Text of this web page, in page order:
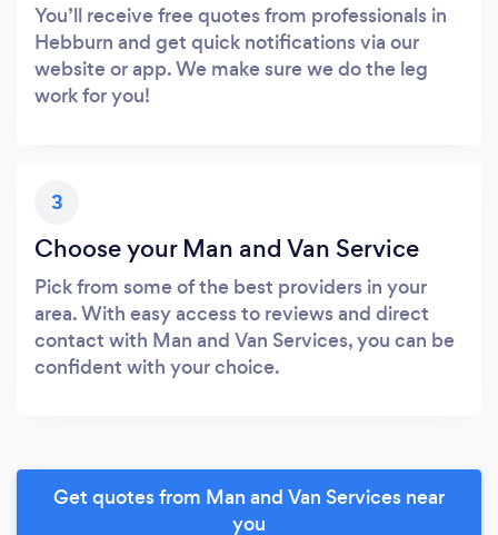
You’ll receive free quotes from professionals in
Hebburn and get quick notifications via our
website or app. We make sure we do the leg
work for you!
3
Choose your Man and Van Service
Pick from some of the best providers in your
area. With easy access to reviews and direct
contact with Man and Van Services, you can be
confident with your choice.
Get quotes from Man and Van Services near
you